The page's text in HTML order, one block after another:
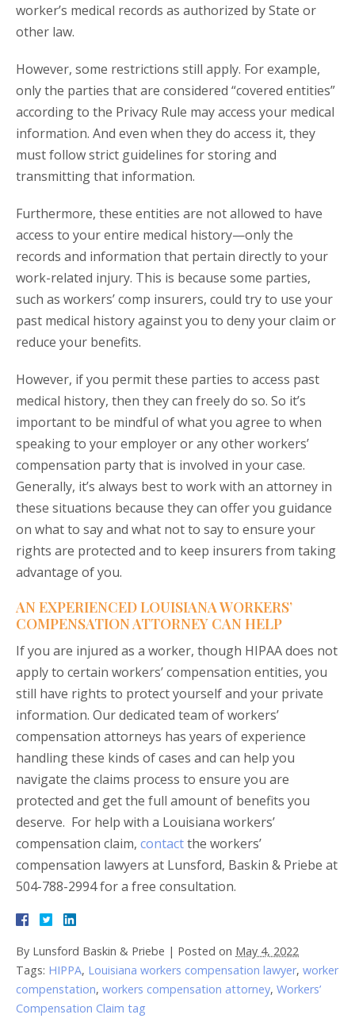
worker’s medical records as authorized by State or
other law.
However, some restrictions still apply. For example,
only the parties that are considered “covered entities”
according to the Privacy Rule may access your medical
information. And even when they do access it, they
must follow strict guidelines for storing and
transmitting that information.
Furthermore, these entities are not allowed to have
access to your entire medical history—only the
records and information that pertain directly to your
work-related injury. This is because some parties,
such as workers’ comp insurers, could try to use your
past medical history against you to deny your claim or
reduce your benefits.
However, if you permit these parties to access past
medical history, then they can freely do so. So it’s
important to be mindful of what you agree to when
speaking to your employer or any other workers’
compensation party that is involved in your case.
Generally, it’s always best to work with an attorney in
these situations because they can offer you guidance
on what to say and what not to say to ensure your
rights are protected and to keep insurers from taking
advantage of you.
AN EXPERIENCED LOUISIANA WORKERS’
COMPENSATION ATTORNEY CAN HELP
If you are injured as a worker, though HIPAA does not
apply to certain workers’ compensation entities, you
still have rights to protect yourself and your private
information. Our dedicated team of workers’
compensation attorneys has years of experience
handling these kinds of cases and can help you
navigate the claims process to ensure you are
protected and get the full amount of benefits you
deserve. For help with a Louisiana workers’
compensation claim, contactthe workers’
compensation lawyers at Lunsford, Baskin & Priebe at
504-788-2994 for a free consultation.
By Lunsford Baskin & Priebe | Posted on May 4, 2022
Tags: HIPPA, Louisiana workers compensation lawyer, worker
compenstation, workers compensation attorney, Workers’
Compensation Claim tag